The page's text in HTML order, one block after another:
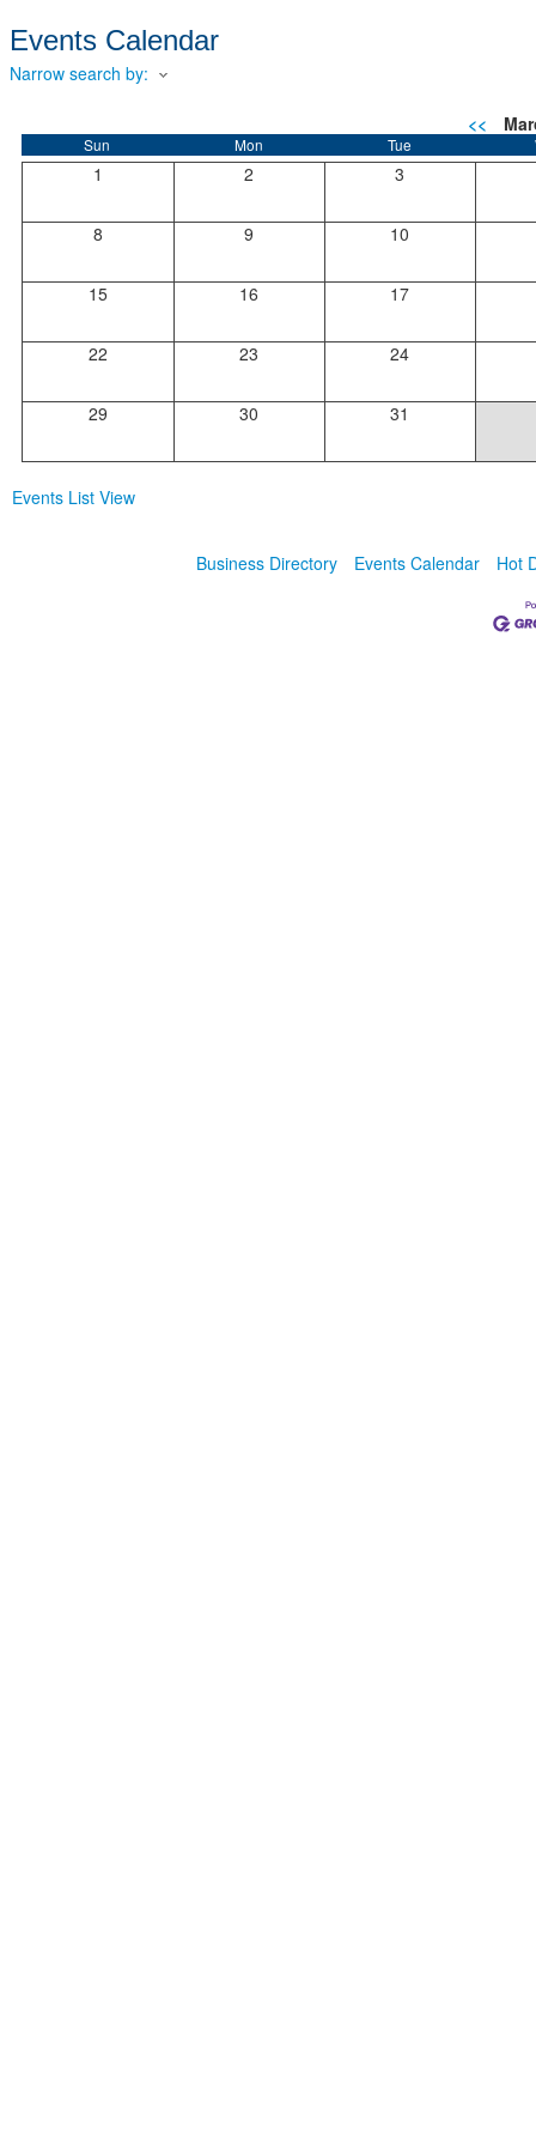
Events Calendar
Narrow search by:
<<
Sun Mon Tue
1 2 3
8 9 10
15 16 17
22 23 24
29 30 31
Events List View
Business Directory Events Calendar Hot